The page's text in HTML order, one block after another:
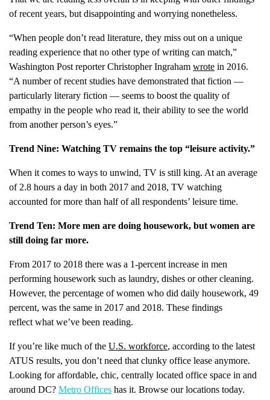
of recent years, but disappointing and worrying nonetheless.
“When people don’t read literature, they miss out on a unique
reading experience that no other type of writing can match,”
Washington Post reporter Christopher Ingraham wrote in 2016.
“A number of recent studies have demonstrated that fiction —
particularly literary fiction — seems to boost the quality of
empathy in the people who read it, their ability to see the world
from another person’s eyes.”
Trend Nine: Watching TV remains the top “leisure activity.”
When it comes to ways to unwind, TV is still king. At an average
of 2.8 hours a day in both 2017 and 2018, TV watching
accounted for more than half of all respondents’ leisure time.
Trend Ten: More men are doing housework, but women are
still doing far more.
From 2017 to 2018 there was a 1-percent increase in men
performing housework such as laundry, dishes or other cleaning.
However, the percentage of women who did daily housework, 49
percent, was the same in 2017 and 2018. These findings
reflect what we’ve been reading.
If you’re like much of the U.S. workforce, according to the latest
ATUS results, you don’t need that clunky office lease anymore.
Looking for affordable, chic, centrally located office space in and
around DC? Metro Offices has it. Browse our locations today.